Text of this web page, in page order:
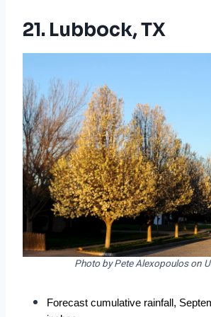
21. Lubbock, TX
Photo by Pete Alexopoulos on
Forecast cumulative rainfall,